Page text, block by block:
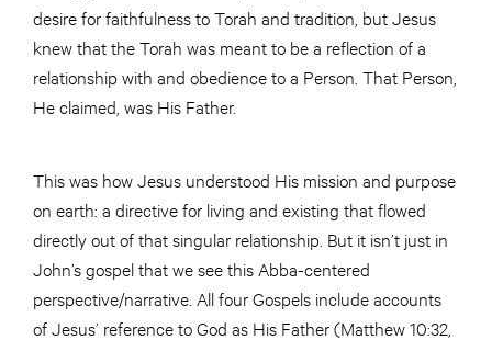
desire for faithfulness to Torah and tradition, but Jesus
knew that the Torah was meant to be a reflection of a
relationship with and obedience to a Person. That Person,
He claimed, was His Father.
This was how Jesus understood His mission and purpose
on earth: a directive for living and existing that flowed
directly out of that singular relationship. But it isn’t just in
John’s gospel that we see this Abba-centered
perspective/narrative. All four Gospels include accounts
of Jesus’ reference to God as His Father (Matthew 10:32,